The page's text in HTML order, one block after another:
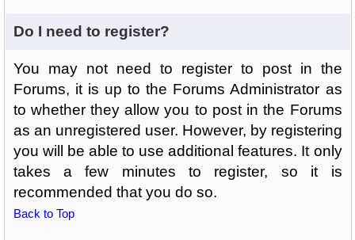
Do I need to register?
You may not need to register to post in the
Forums, it is up to the Forums Administrator as
to whether they allow you to post in the Forums
as an unregistered user. However, by registering
you will be able to use additional features. It only
takes a few minutes to register, so it is
recommended that you do so.
Back to Top